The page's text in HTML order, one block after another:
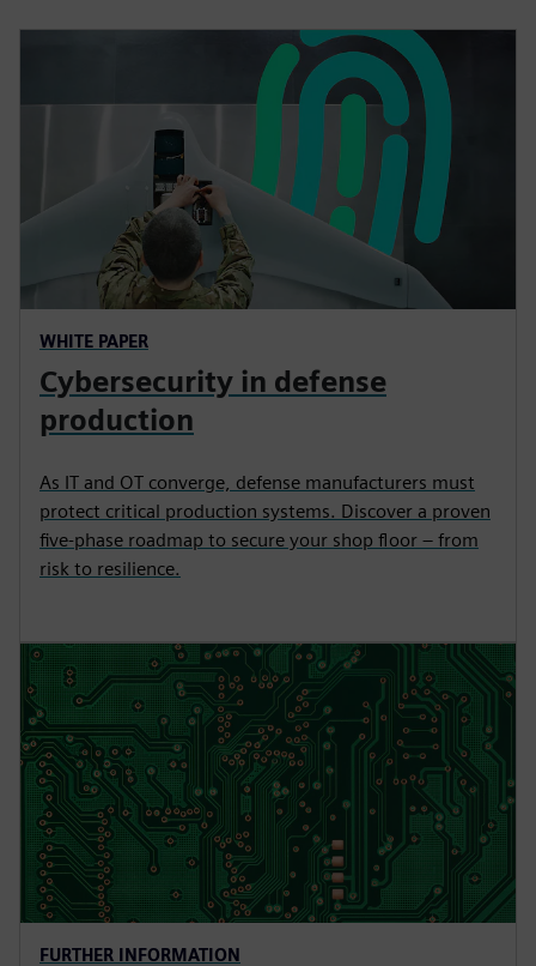
WHITE PAPER
Cybersecurity in defense
production
As IT and OT converge, defense manufacturers must
protect critical production systems. Discover a proven
five-phase roadmap to secure your shop floor – from
risk to resilience.
FURTHER INFORMATION